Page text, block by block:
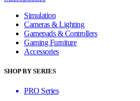
Simulation
Cameras & Lighting
Gamepads & Controllers
Gaming Furniture
Accessories
SHOP BY SERIES
PRO Series